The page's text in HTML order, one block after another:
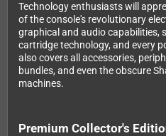
Technology enthusiasts will
of the console's revolutionary
graphical and audio capabilities,
cartridge technology, and every
also covers all accessories,
bundles, and even the obscure
machines.
Premium Collector's